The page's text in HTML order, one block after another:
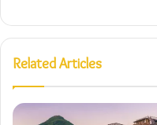
Related Articles